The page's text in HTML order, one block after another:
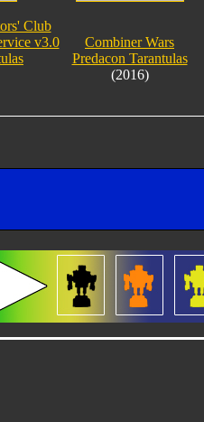
Club
v3.0
Combiner Wars
Predacon Tarantulas
(2016)